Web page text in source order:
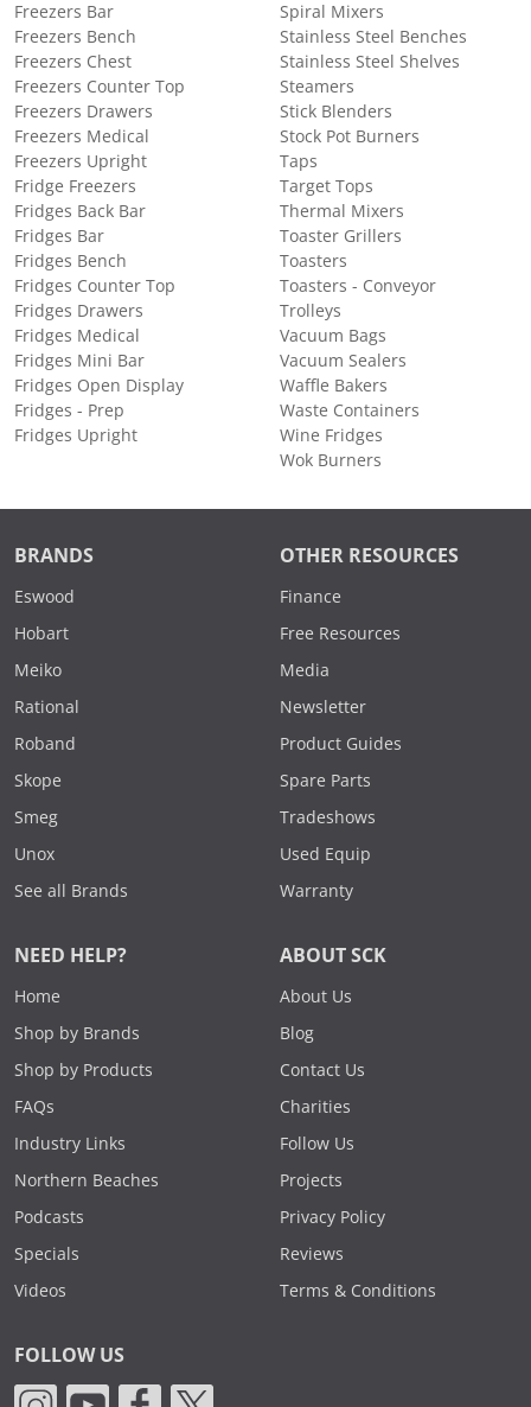
Freezers Bar
Freezers Bench
Freezers Chest
Freezers Counter Top
Freezers Drawers
Freezers Medical
Freezers Upright
Fridge Freezers
Fridges Back Bar
Fridges Bar
Fridges Bench
Fridges Counter Top
Fridges Drawers
Fridges Medical
Fridges Mini Bar
Fridges Open Display
Fridges - Prep
Fridges Upright
Spiral Mixers
Stainless Steel Benches
Stainless Steel Shelves
Steamers
Stick Blenders
Stock Pot Burners
Taps
Target Tops
Thermal Mixers
Toaster Grillers
Toasters
Toasters - Conveyor
Trolleys
Vacuum Bags
Vacuum Sealers
Waffle Bakers
Waste Containers
Wine Fridges
Wok Burners
BRANDS
Eswood
Hobart
Meiko
Rational
Roband
Skope
Smeg
Unox
See all Brands
OTHER RESOURCES
Finance
Free Resources
Media
Newsletter
Product Guides
Spare Parts
Tradeshows
Used Equip
Warranty
NEED HELP?
Home
Shop by Brands
Shop by Products
FAQs
Industry Links
Northern Beaches
Podcasts
Specials
Videos
ABOUT SCK
About Us
Blog
Contact Us
Charities
Follow Us
Projects
Privacy Policy
Reviews
Terms & Conditions
FOLLOW US